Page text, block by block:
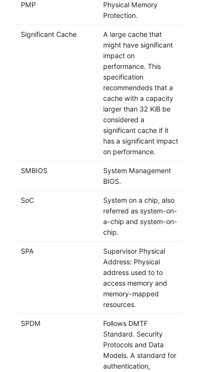
PMP
Physical Memory
Protection.
Significant Cache
A large cache that
might have significant
impact on
performance. This
specification
recommendeds that a
cache with a capacity
larger than 32 KiB be
considered a
significant cache if it
has a significant impact
on performance.
SMBIOS
System Management
BIOS.
SoC
System on a chip, also
referred as system-on-
a-chip and system-on-
chip.
SPA
Supervisor Physical
Address: Physical
address used to to
access memory and
memory-mapped
resources.
SPDM
Follows DMTF
Standard. Security
Protocols and Data
Models. A standard for
authentication,